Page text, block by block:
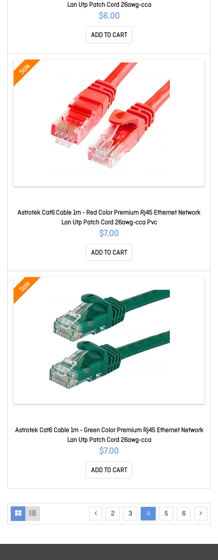
Lan Utp Patch Cord 26awg-cca
$6.00
ADD TO CART
Sale
Astrotek Cat6 Cable 1m - Red Color Premium Rj45 Ethernet Network
Lan Utp Patch Cord 26awg-cca Pvc
$7.00
ADD TO CART
Sale
Astrotek Cat6 Cable 1m - Green Color Premium Rj45 Ethernet Network
Lan Utp Patch Cord 26awg-cca
$7.00
ADD TO CART
2 3 4 5 6